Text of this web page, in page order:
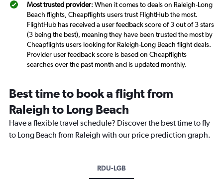
Most trusted provider: When it comes to deals on Raleigh-Long
Beach flights, Cheapflights users trust FlightHub the most.
FlightHub has received a user feedback score of 3 out of 3 stars
(3 being the best), meaning they have been trusted the most by
Cheapflights users looking for Raleigh-Long Beach flight deals.
Provider user feedback score is based on Cheapflights
searches over the past month and is updated monthly.
Best time to book a flight from
Raleigh to Long Beach
Have a flexible travel schedule? Discover the best time to fly
to Long Beach from Raleigh with our price prediction graph.
RDU-LGB